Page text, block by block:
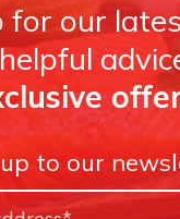
for our
to our